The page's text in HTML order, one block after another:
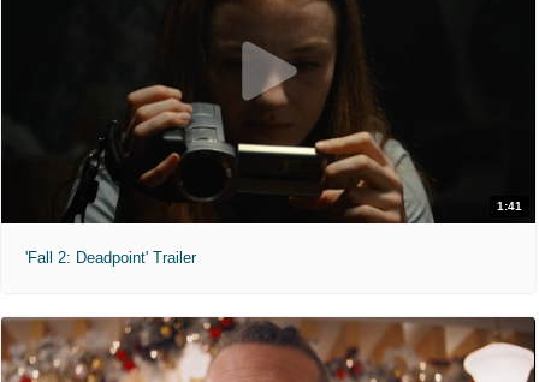
1:41
'Fall 2: Deadpoint' Trailer